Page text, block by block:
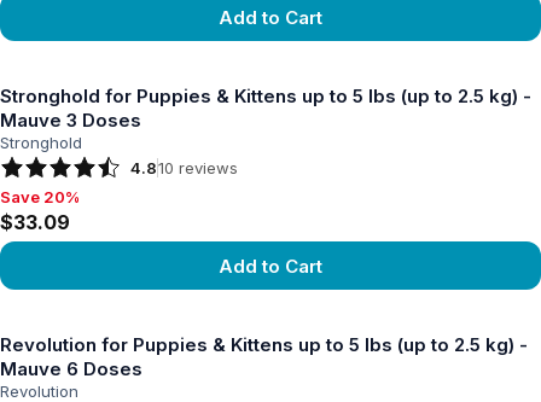
Add to Cart
Stronghold for Puppies & Kittens up to 5 lbs (up to 2.5 kg) -
Mauve 3 Doses
Stronghold
4.810 reviews
Save 20%, $33.09
Save 20%
$33.09
Add to Cart
Revolution for Puppies & Kittens up to 5 lbs (up to 2.5 kg) -
Mauve 6 Doses
Revolution